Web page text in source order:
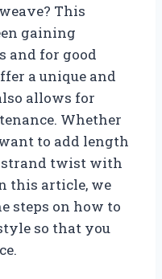
This
gaining
and for good
a unique and
allows for
Whether
to add length
twist with
this article, we
steps on how to
so that you